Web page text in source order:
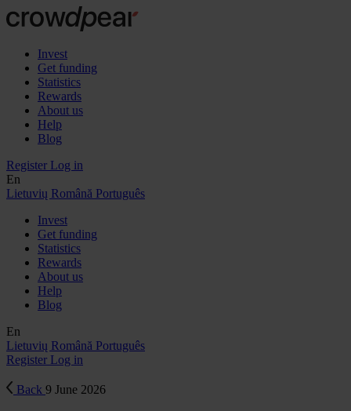
Invest
Get funding
Statistics
Rewards
About us
Help
Blog
Register Log in
En
Lietuvių Română Português
Invest
Get funding
Statistics
Rewards
About us
Help
Blog
En
Lietuvių Română Português
Register Log in
Back 9 June 2026